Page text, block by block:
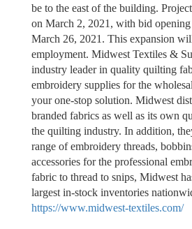
be to the east of the building.
on March 2, 2021, with bid
March 26, 2021. This expansion
employment. Midwest Textiles &
industry leader in quality quilting
embroidery supplies for the
your one-stop solution. Midwest
branded fabrics as well as its own
the quilting industry. In addition,
range of embroidery threads,
accessories for the professional
fabric to thread to snips, Midwest
largest in-stock inventories
https://www.midwest-textiles.com/